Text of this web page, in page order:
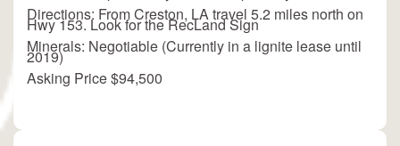
Directions: From Creston, LA travel 5.2 miles north on
Hwy 153. Look for the RecLand Sign
Minerals: Negotiable (Currently in a lignite lease until
2019)
Asking Price $94,500